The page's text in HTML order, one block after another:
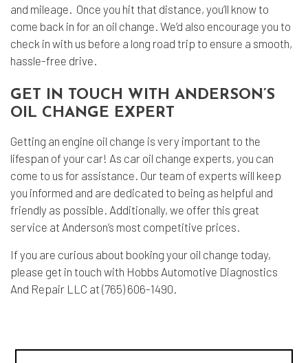
and mileage. Once you hit that distance, you’ll know to
come back in for an oil change. We’d also encourage you to
check in with us before a long road trip to ensure a smooth,
hassle-free drive.
GET IN TOUCH WITH ANDERSON’S
OIL CHANGE EXPERT
Getting an engine oil change is very important to the
lifespan of your car! As car oil change experts, you can
come to us for assistance. Our team of experts will keep
you informed and are dedicated to being as helpful and
friendly as possible. Additionally, we offer this great
service at Anderson’s most competitive prices.
If you are curious about booking your oil change today,
please get in touch with Hobbs Automotive Diagnostics
And Repair LLC at (765) 606-1490.